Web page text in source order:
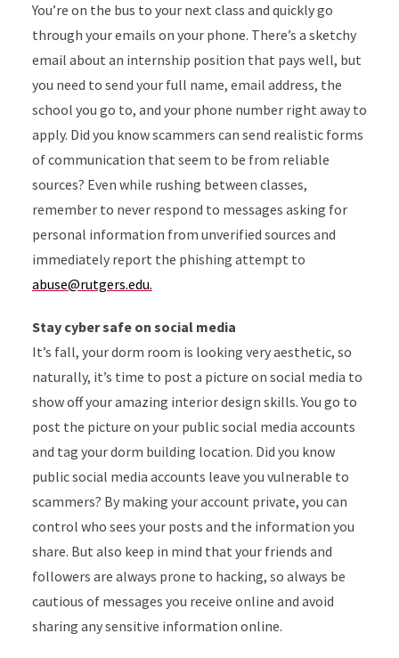
You’re on the bus to your next class and quickly go
through your emails on your phone. There’s a sketchy
email about an internship position that pays well, but
you need to send your full name, email address, the
school you go to, and your phone number right away to
apply. Did you know scammers can send realistic forms
of communication that seem to be from reliable
sources? Even while rushing between classes,
remember to never respond to messages asking for
personal information from unverified sources and
immediately report the phishing attempt to
abuse@rutgers.edu.
Stay cyber safe on social media
It’s fall, your dorm room is looking very aesthetic, so
naturally, it’s time to post a picture on social media to
show off your amazing interior design skills. You go to
post the picture on your public social media accounts
and tag your dorm building location. Did you know
public social media accounts leave you vulnerable to
scammers? By making your account private, you can
control who sees your posts and the information you
share. But also keep in mind that your friends and
followers are always prone to hacking, so always be
cautious of messages you receive online and avoid
sharing any sensitive information online.